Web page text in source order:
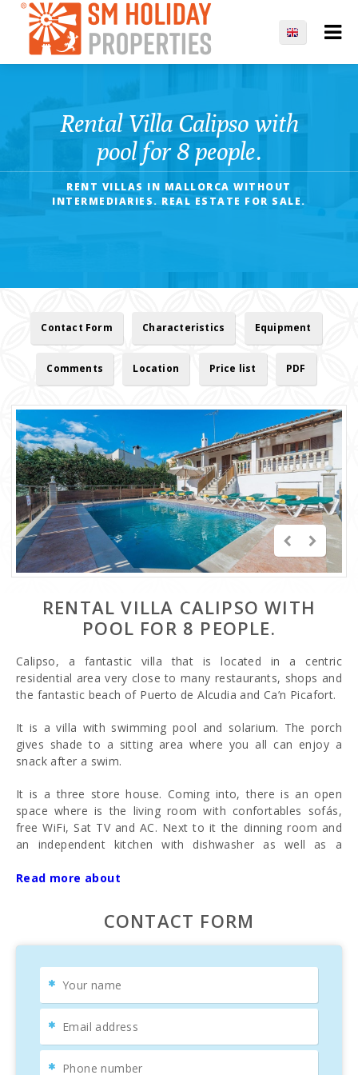
Rental Villa Calipso with
pool for 8 people.
RENT VILLAS IN MALLORCA WITHOUT
INTERMEDIARIES. REAL ESTATE FOR SALE.
Contact Form Characteristics Equipment
Comments Location Price list PDF
RENTAL VILLA CALIPSO WITH
POOL FOR 8 PEOPLE.
Calipso, a fantastic villa that is located in a centric
residential area very close to many restaurants, shops and
the fantastic beach of Puerto de Alcudia and Ca’n Picafort.
It is a villa with swimming pool and solarium. The porch
gives shade to a sitting area where you all can enjoy a
snack after a swim.
It is a three store house. Coming into, there is an open
space where is the living room with confortables sofás,
free WiFi, Sat TV and AC. Next to it the dinning room and
an independent kitchen with dishwasher as well as a
reformed bathroom with two sinks and bathtub.
one bedroom and a toilet.
A big house, confortable and well located where to enjoy a
holidays with family and friends in Mallorca.
Surrounding
Read more about
CONTACT FORM